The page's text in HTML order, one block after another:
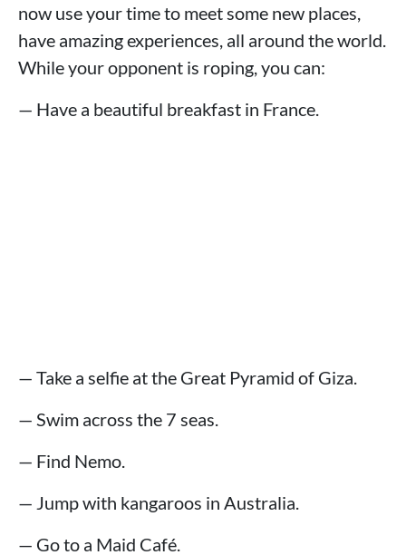
now use your time to meet some new places,
have amazing experiences, all around the world.
While your opponent is roping, you can:
— Have a beautiful breakfast in France.
— Take a selfie at the Great Pyramid of Giza.
— Swim across the 7 seas.
— Find Nemo.
— Jump with kangaroos in Australia.
— Go to a Maid Café.